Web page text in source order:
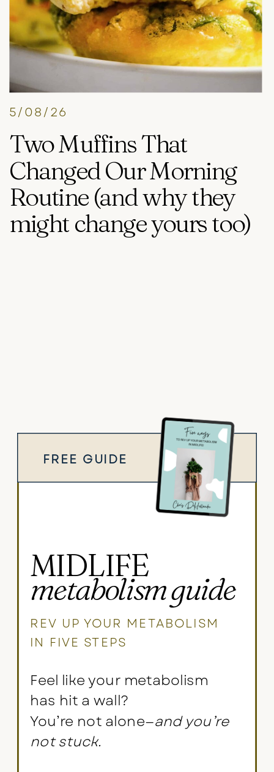
Two Muffins That
Changed Our Morning
Routine (and why they
might change yours too)
5/08/26
MIDLIFE
metabolism guide
REV UP YOUR METABOLISM
IN FIVE STEPS
FREE GUIDE
Feel like your metabolism
has hit a wall?
You’re not alone—and you’re
not stuck.